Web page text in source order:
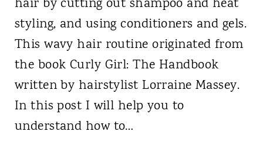
d
4
c
?
p
o
o
&
i
s
hair by cutting out shampoo and heat
styling, and using conditioners and gels.
This wavy hair routine originated from
the book Curly Girl: The Handbook
written by hairstylist Lorraine Massey.
In this post I will help you to
understand how to…